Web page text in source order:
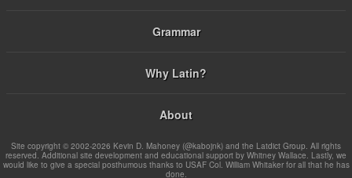
Grammar
Why Latin?
About
Site copyright © 2002-2026 Kevin D. Mahoney (@kabojnk) and the Latdict Group. All rights
reserved. Additional site development and educational support by Whitney Wallace. Lastly, we
would like to give a special posthumous thanks to USAF Col. William Whitaker for all that he has
done.